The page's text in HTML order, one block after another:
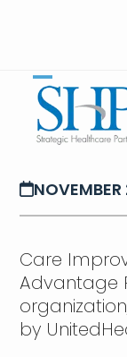
Open
mobile
menu
Close
mobile
menu
NOVEMBER
Care
Advantage
by